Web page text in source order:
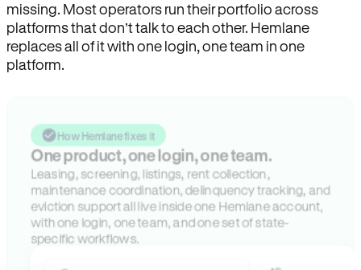
missing. Most operators run their portfolio across
platforms that don’t talk to each other. Hemlane
replaces all of it with one login, one team in one
platform.
How Hemlane fixes it
One product, one login, one team.
Leasing, screening, listings, rent collection,
maintenance coordination, delinquency tracking, and
eviction support all live inside one Hemlane account,
with one login, one team, and one set of state-
specific workflows.